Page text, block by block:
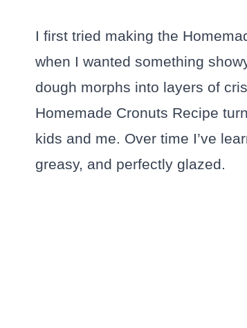
I first tried making the
when I wanted something
dough morphs into layers of
Homemade Cronuts Recipe
kids and me. Over time I’ve
greasy, and perfectly glazed.